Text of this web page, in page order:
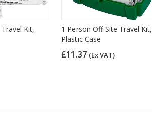
Kit,
1 Person Off-Site Travel Kit,
Plastic Case
£11.37 (Ex VAT)